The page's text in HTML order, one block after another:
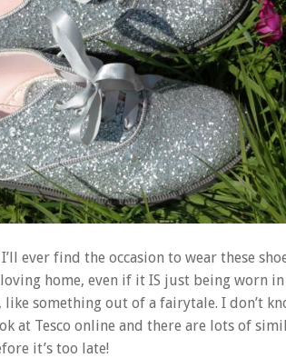
ever find the occasion to wear these
home, even if it IS just being worn
like something out of a fairytale. I don’t
at Tesco online and there are lots of
it’s too late!